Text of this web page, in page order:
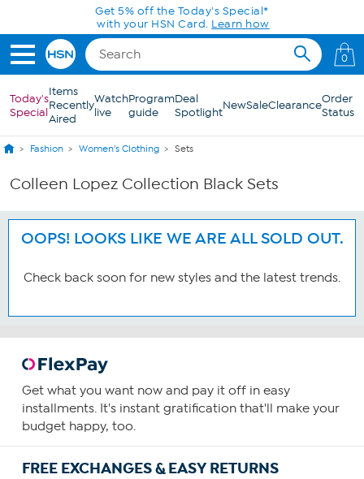
Skip to Main ContentGet 5% off the Today's Special*
with your HSN Card. Learn how
0
Today's
Special
Items
Recently
Aired
Watch
live
Program
guide
Deal
SpotlightNewSaleClearanceOrder
Status
Fashion Women's Clothing Sets
Colleen Lopez Collection Black Sets
OOPS! LOOKS LIKE WE ARE ALL SOLD OUT.
Check back soon for new styles and the latest trends.
Get what you want now and pay it off in easy
installments. It's instant gratification that'll make your
budget happy, too.
FREE EXCHANGES & EASY RETURNS